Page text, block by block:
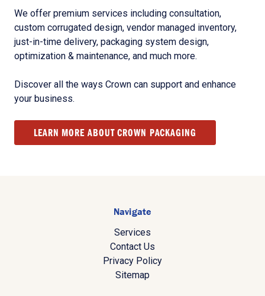
We offer premium services including consultation,
custom corrugated design, vendor managed inventory,
just-in-time delivery, packaging system design,
optimization & maintenance, and much more.
Discover all the ways Crown can support and enhance
your business.
LEARN MORE ABOUT CROWN PACKAGING
Navigate
Services
Contact Us
Privacy Policy
Sitemap